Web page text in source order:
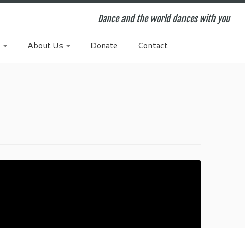
Dance and the world dances with you
About Us Donate Contact